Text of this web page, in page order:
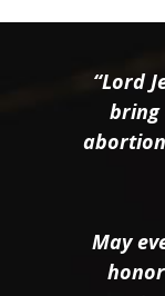
“Lord
bring
May